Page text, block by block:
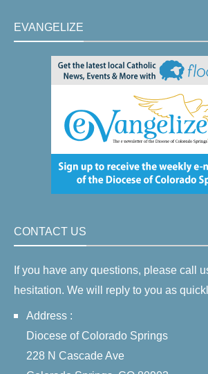
EVANGELIZE
CONTACT US
If you have any questions, please call
hesitation. We will reply to you as
Address :
Diocese of Colorado Springs
228 N Cascade Ave